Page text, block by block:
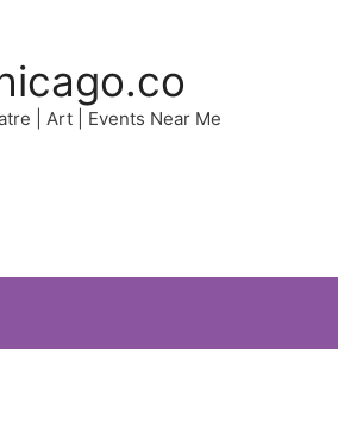
| Art | Events Near Me